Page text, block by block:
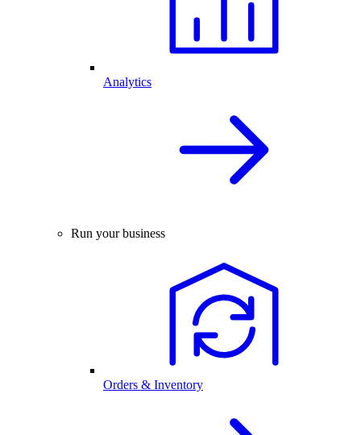
Analytics
Run your business
Orders & Inventory